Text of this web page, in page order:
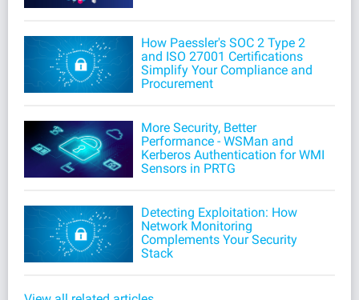
How Paessler's SOC 2 Type 2
and ISO 27001 Certifications
Simplify Your Compliance and
Procurement
More Security, Better
Performance - WSMan and
Kerberos Authentication for WMI
Sensors in PRTG
Detecting Exploitation: How
Network Monitoring
Complements Your Security
Stack